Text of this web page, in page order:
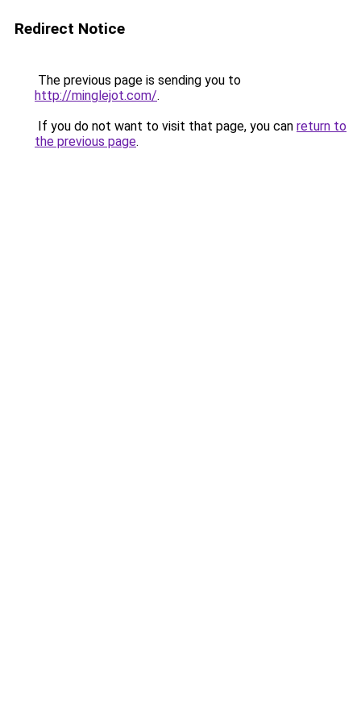
Redirect Notice
The previous page is sending you to
http://minglejot.com/.
If you do not want to visit that page, you can return to
the previous page.